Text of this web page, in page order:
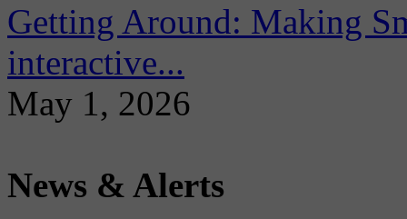
Getting Around: Making
interactive...
May 1, 2026
News & Alerts